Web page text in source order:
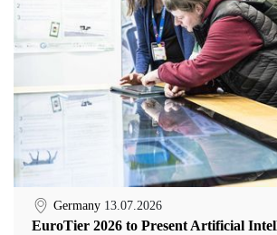
Germany 13.07.2026
EuroTier 2026 to Present Artificial